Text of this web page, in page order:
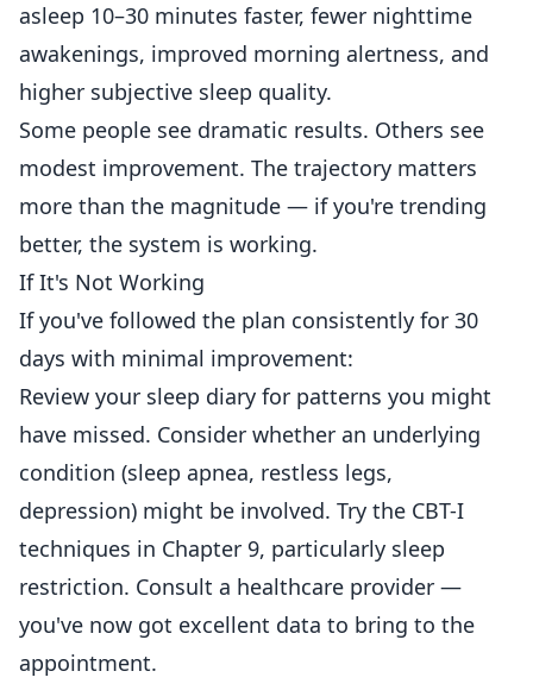
asleep 10–30 minutes faster, fewer nighttime
awakenings, improved morning alertness, and
higher subjective sleep quality.
Some people see dramatic results. Others see
modest improvement. The trajectory matters
more than the magnitude — if you're trending
better, the system is working.
If It's Not Working
If you've followed the plan consistently for 30
days with minimal improvement:
Review your sleep diary for patterns you might
have missed. Consider whether an underlying
condition (sleep apnea, restless legs,
depression) might be involved. Try the CBT-I
techniques in Chapter 9, particularly sleep
restriction. Consult a healthcare provider —
you've now got excellent data to bring to the
appointment.